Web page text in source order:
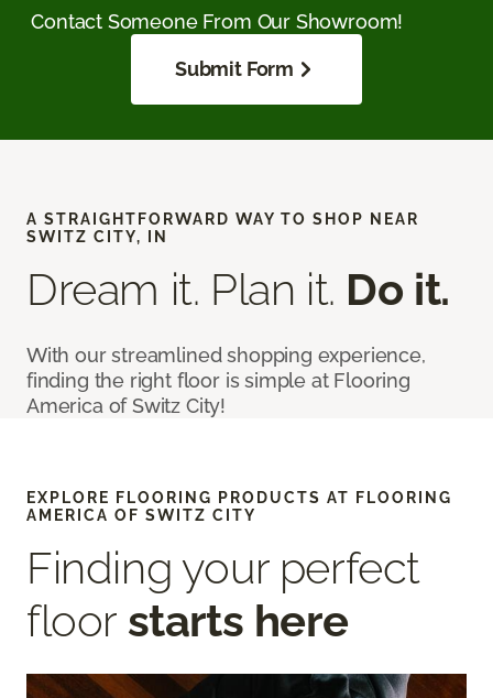
Contact Someone From Our Showroom!
Submit Form
A STRAIGHTFORWARD WAY TO SHOP NEAR
SWITZ CITY, IN
Dream it. Plan it. Do it.
With our streamlined shopping experience,
finding the right floor is simple at Flooring
America of Switz City!
EXPLORE FLOORING PRODUCTS AT FLOORING
AMERICA OF SWITZ CITY
Finding your perfect
floor starts here